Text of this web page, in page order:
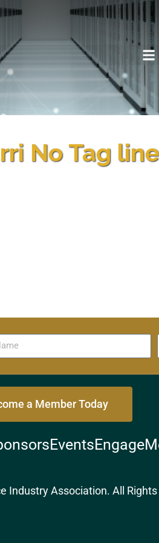
No Tag line
a Member Today
EventsEngage
Industry Association. All